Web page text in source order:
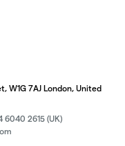
W1G 7AJ London, United
6040 2615 (UK)